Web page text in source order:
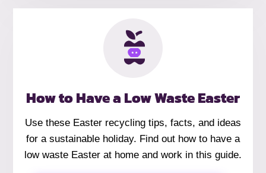
How to Have a Low Waste Easter
Use these Easter recycling tips, facts, and ideas
for a sustainable holiday. Find out how to have a
low waste Easter at home and work in this guide.